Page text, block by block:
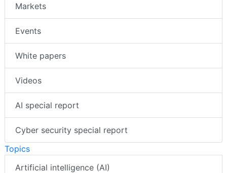
Markets
Events
White papers
Videos
AI special report
Cyber security special report
Topics
Artificial intelligence (AI)